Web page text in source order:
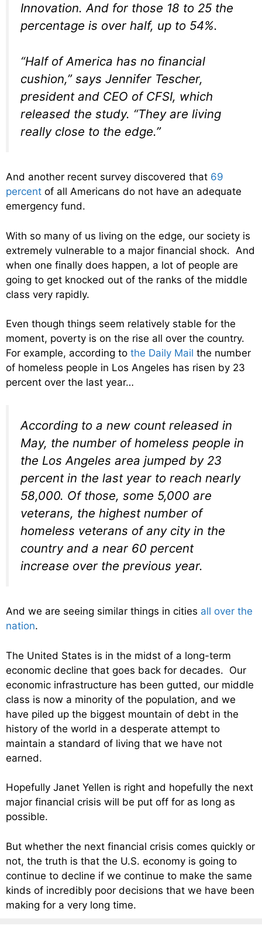
Innovation. And for those 18 to 25 the
percentage is over half, up to 54%.
“Half of America has no financial
cushion,” says Jennifer Tescher,
president and CEO of CFSI, which
released the study. “They are living
really close to the edge.”
And another recent survey discovered that 69
percent of all Americans do not have an adequate
emergency fund.
With so many of us living on the edge, our society is
extremely vulnerable to a major financial shock. And
when one finally does happen, a lot of people are
going to get knocked out of the ranks of the middle
class very rapidly.
Even though things seem relatively stable for the
moment, poverty is on the rise all over the country.
For example, according to the Daily Mail the number
of homeless people in Los Angeles has risen by 23
percent over the last year…
According to a new count released in
May, the number of homeless people in
the Los Angeles area jumped by 23
percent in the last year to reach nearly
58,000. Of those, some 5,000 are
veterans, the highest number of
homeless veterans of any city in the
country and a near 60 percent
increase over the previous year.
And we are seeing similar things in cities all over the
nation.
The United States is in the midst of a long-term
economic decline that goes back for decades. Our
economic infrastructure has been gutted, our middle
class is now a minority of the population, and we
have piled up the biggest mountain of debt in the
history of the world in a desperate attempt to
maintain a standard of living that we have not
earned.
Hopefully Janet Yellen is right and hopefully the next
major financial crisis will be put off for as long as
possible.
But whether the next financial crisis comes quickly or
not, the truth is that the U.S. economy is going to
continue to decline if we continue to make the same
kinds of incredibly poor decisions that we have been
making for a very long time.